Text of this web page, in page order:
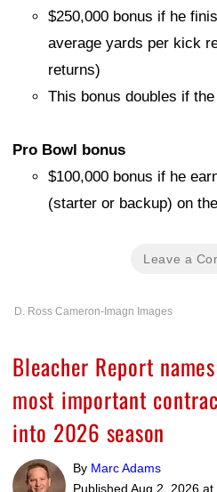
$250,000 bonus if he
average yards per kick
returns)
This bonus doubles if
Pro Bowl bonus
$100,000 bonus if he
(starter or backup) on
Leave a
D. Ross Cameron-Imagn Images
Bleacher Report
most important
into 2026 season
By Marc Adams
Published Aug 2, 2026 at